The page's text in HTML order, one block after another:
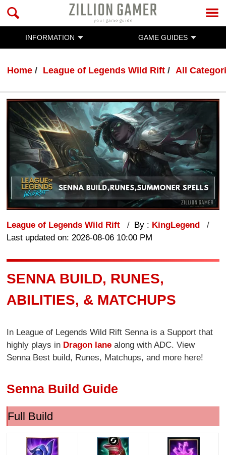
INFORMATION GAME GUIDES
Home League of Legends Wild Rift All
League of Legends Wild Rift By : KingLegend
Last updated on: 2026-08-06 10:00 PM
SENNA BUILD, RUNES,
ABILITIES, & MATCHUPS
In League of Legends Wild Rift Senna is a Support that
highly plays in Dragon lane along with ADC. View
Senna Best build, Runes, Matchups, and more here!
Senna Build Guide
Full Build